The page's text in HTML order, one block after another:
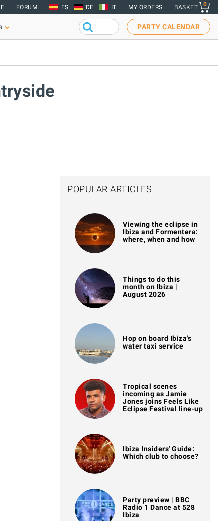
FORUM ES DE IT MY ORDERS BASKET 0
PARTY CALENDAR
POPULAR ARTICLES
Viewing the eclipse in
Ibiza and Formentera:
where, when and how
Things to do this
month on Ibiza |
August 2026
Hop on board Ibiza's
water taxi service
Tropical scenes
incoming as Jamie
Jones joins Feels Like
Eclipse Festival line-up
Ibiza Insiders' Guide:
Which club to choose?
Party preview | BBC
Radio 1 Dance at 528
Ibiza